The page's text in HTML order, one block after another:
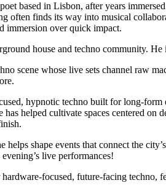
based in Lisbon, after years
often finds its way into musical
immersion over quick impact.
house and techno community.
scene whose live sets channel raw
hypnotic techno built for long-
helped cultivate spaces centered
helps shape events that connect the
live performances!
focused, future-facing